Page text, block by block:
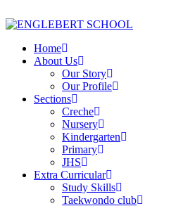
Home
About Us
Our Story
Our Profile
Sections
Creche
Nursery
Kindergarten
Primary
JHS
Extra Curricular
Study Skills
Taekwondo club